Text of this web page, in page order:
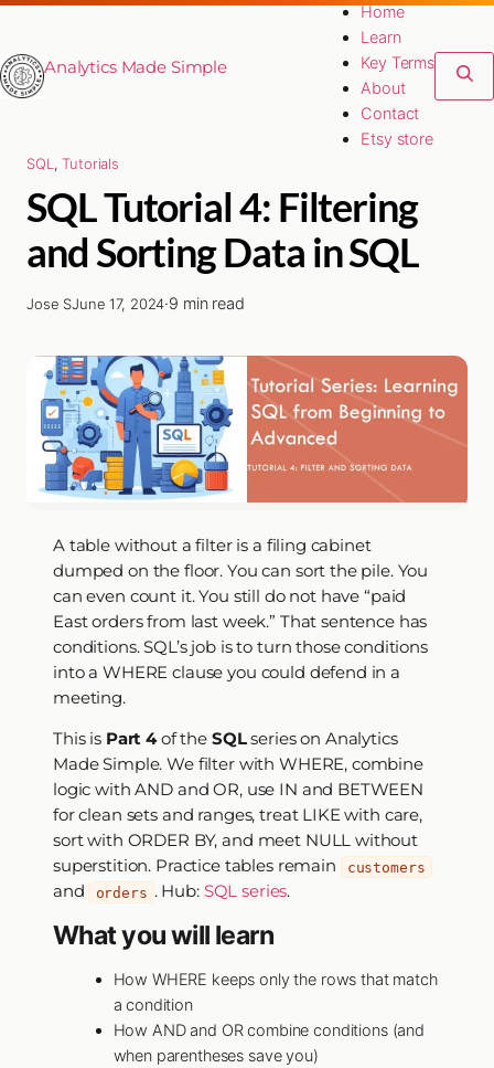
Analytics Made Simple
Home
Learn
Key Terms
About
Contact
Etsy store
SQL , Tutorials
SQL Tutorial 4: Filtering
and Sorting Data in SQL
Jose SJune 17, 2024·9 min read
A table without a filter is a filing cabinet
dumped on the floor. You can sort the pile. You
can even count it. You still do not have “paid
East orders from last week.” That sentence has
conditions. SQL’s job is to turn those conditions
into a WHERE clause you could defend in a
meeting.
This is Part 4of the SQLseries on Analytics
Made Simple. We filter with WHERE, combine
logic with AND and OR, use IN and BETWEEN
for clean sets and ranges, treat LIKE with care,
sort with ORDER BY, and meet NULL without
superstition. Practice tables remain
customers
and orders . Hub: SQL series.
What you will learn
How WHERE keeps only the rows that match
a condition
How AND and OR combine conditions (and
when parentheses save you)